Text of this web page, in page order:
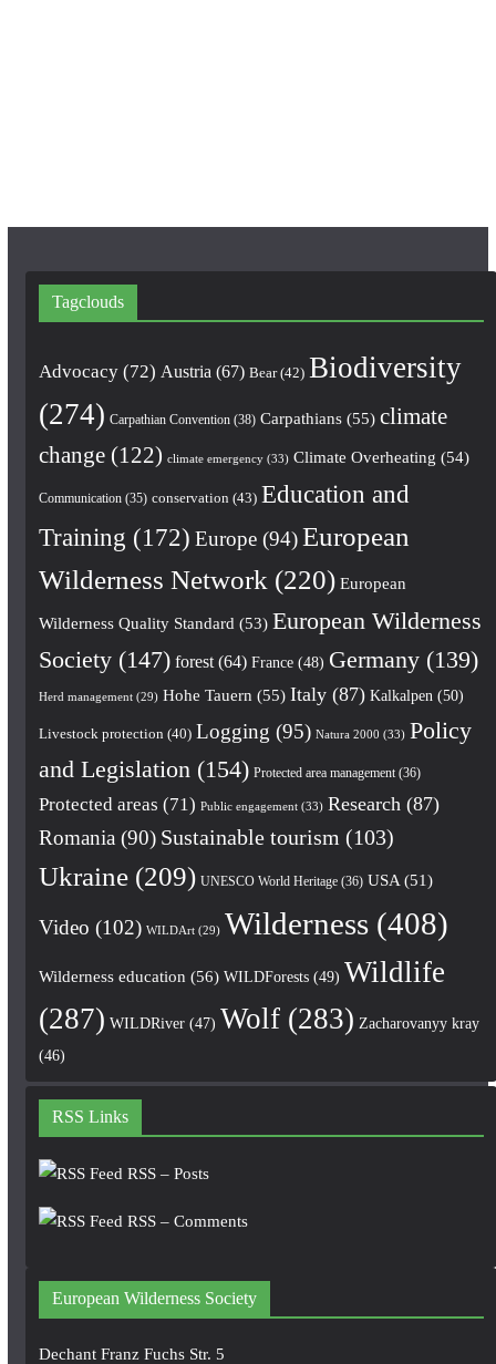
Tagclouds
Advocacy(72) Austria (67) Bear(42) Biodiversity
(274) Carpathian Convention(38) Carpathians(55) climate
change(122) climate emergency(33) Climate Overheating (54)
Communication(35) conservation (43) Education and
Training (172) Europe(94) European
Wilderness Network (220) European
Wilderness Quality Standard (53) European Wilderness
Society(147) forest(64) France(48) Germany(139)
Herd management(29) Hohe Tauern (55) Italy(87) Kalkalpen (50)
Livestock protection (40) Logging (95) Natura 2000 (33) Policy
and Legislation (154) Protected area management(36)
Protected areas (71) Public engagement(33) Research (87)
Romania (90) Sustainable tourism (103)
Ukraine(209) UNESCO World Heritage(36) USA(51)
Video (102) WILDArt(29) Wilderness(408)
Wilderness education (56) WILDForests(49) Wildlife
(287) WILDRiver(47) Wolf(283) Zacharovanyy kray
(46)
RSS Links
RSS – Posts
RSS – Comments
European Wilderness Society
Dechant Franz Fuchs Str. 5